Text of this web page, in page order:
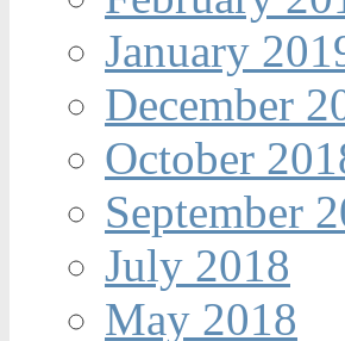
January
December
October
September
July 2018
May 2018